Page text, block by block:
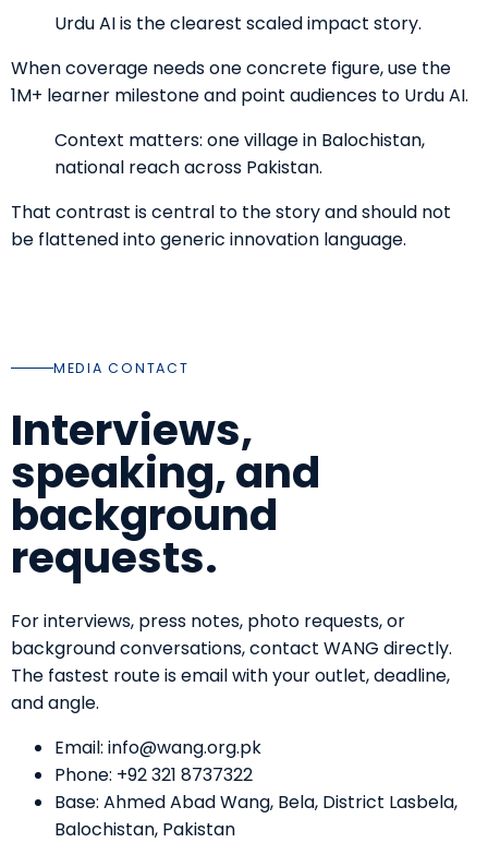
Urdu AI is the clearest scaled impact story.
When coverage needs one concrete figure, use the
1M+ learner milestone and point audiences to Urdu AI.
Context matters: one village in Balochistan,
national reach across Pakistan.
That contrast is central to the story and should not
be flattened into generic innovation language.
MEDIA CONTACT
Interviews,
speaking, and
background
requests.
For interviews, press notes, photo requests, or
background conversations, contact WANG directly.
The fastest route is email with your outlet, deadline,
and angle.
Email:info@wang.org.pk
Phone: +92 321 8737322
Base: Ahmed Abad Wang, Bela, District Lasbela,
Balochistan, Pakistan